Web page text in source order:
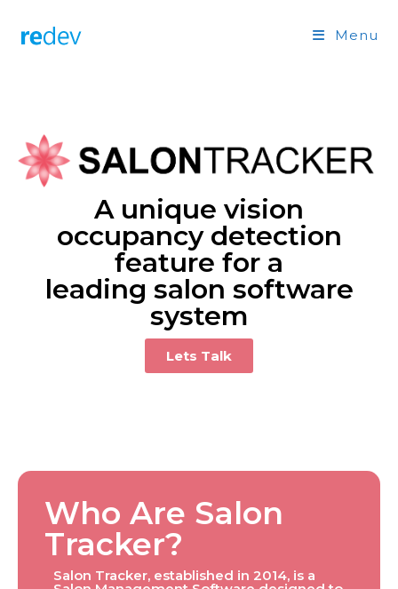
Menu
A unique vision
occupancy detection
feature for a
leading salon software
system
Lets Talk
Who Are Salon
Tracker?
Salon Tracker, established in 2014, is a